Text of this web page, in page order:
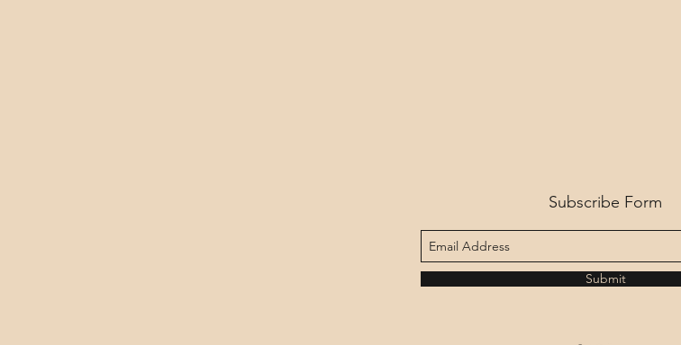
Subscribe Form
Submit